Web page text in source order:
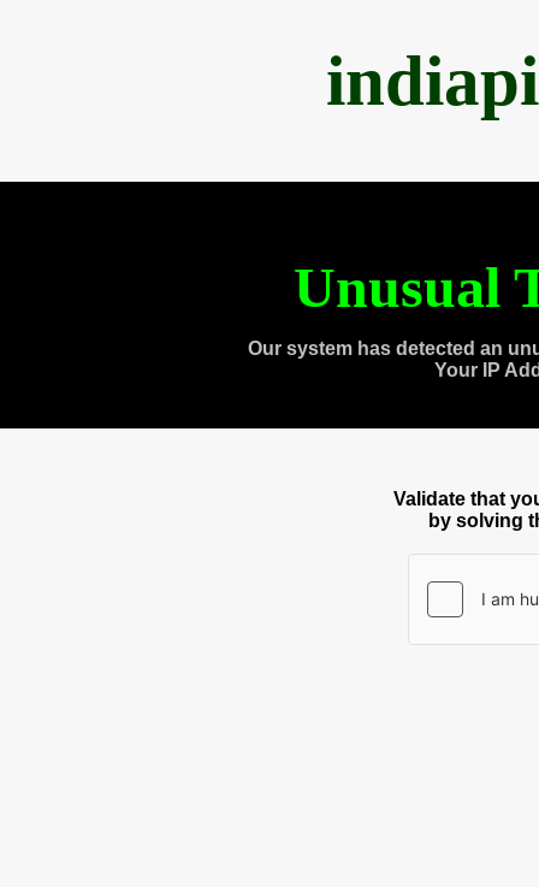
Unusual
Our system has detected an
Your IP
Validate that
by solving